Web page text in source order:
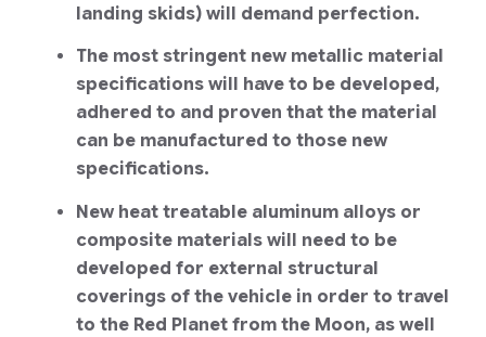
landing skids) will demand perfection.
The most stringent new metallic material
specifications will have to be developed,
adhered to and proven that the material
can be manufactured to those new
specifications.
New heat treatable aluminum alloys or
composite materials will need to be
developed for external structural
coverings of the vehicle in order to travel
to the Red Planet from the Moon, as well